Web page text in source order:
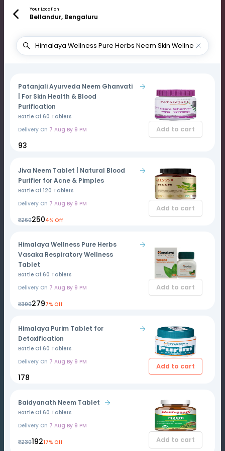
Your Location
Bellandur, Bengaluru
Patanjali Ayurveda Neem Ghanvati
| For Skin Health & Blood
Purification
Bottle Of 60 Tablets
Delivery On 7 Aug By 9 PM
₹93
Add to cart
Jiva Neem Tablet | Natural Blood
Purifier for Acne & Pimples
Bottle Of 120 Tablets
Delivery On 7 Aug By 9 PM
₹260₹2504% Off
Add to cart
Himalaya Wellness Pure Herbs
Vasaka Respiratory Wellness
Tablet
Bottle Of 60 Tablets
Delivery On 7 Aug By 9 PM
₹300₹2797% Off
Add to cart
Himalaya Purim Tablet for
Detoxification
Bottle Of 60 Tablets
Delivery On 7 Aug By 9 PM
₹178
Add to cart
Baidyanath Neem Tablet
Bottle Of 60 Tablets
Delivery On 7 Aug By 9 PM
₹230₹19217% Off Add to cart